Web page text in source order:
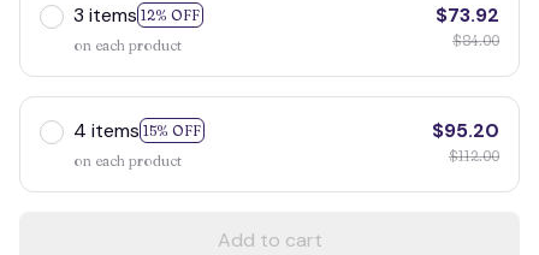
3 items 12% OFF
on each product
$73.92
$84.00
4 items 15% OFF
on each product
$95.20
$112.00
Add to cart